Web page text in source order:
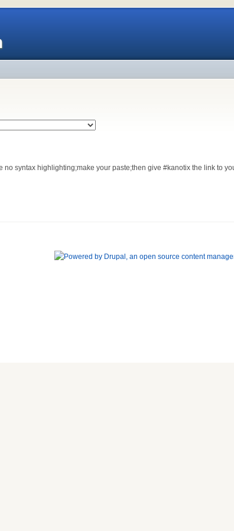
no syntax highlighting;make your paste;then give #kanotix the link to